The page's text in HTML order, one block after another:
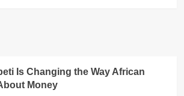
Is Changing the Way African
Money